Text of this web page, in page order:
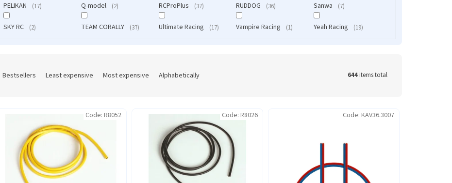
Bestsellers Least expensive Most expensive Alphabetically 644items total
PELIKAN 17 Q-model 2 RCProPlus 37 RUDDOG 36 Sanwa 7
SKY RC 2 TEAM CORALLY 37 Ultimate Racing 17 Vampire Racing 1 Yeah Racing 19
Code: R8052 Code: R8026 Code: KAV36.3007